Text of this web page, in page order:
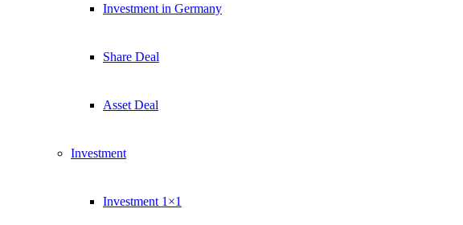
Investment in Germany
Share Deal
Asset Deal
Investment
Investment 1×1